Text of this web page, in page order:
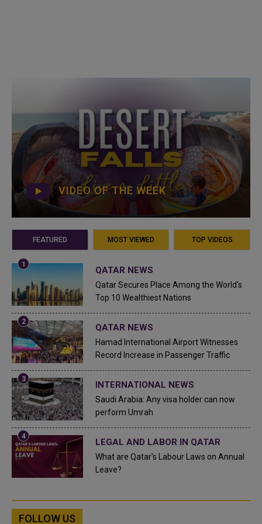
VIDEO OF THE WEEK
FEATURED MOST VIEWED TOP VIDEOS
QATAR NEWS
Qatar Secures Place Among the World's
Top 10 Wealthiest Nations
QATAR NEWS
Hamad International Airport Witnesses
Record Increase in Passenger Traffic
INTERNATIONAL NEWS
Saudi Arabia: Any visa holder can now
perform Umrah
LEGAL AND LABOR IN QATAR
What are Qatar's Labour Laws on Annual
Leave?
FOLLOW US